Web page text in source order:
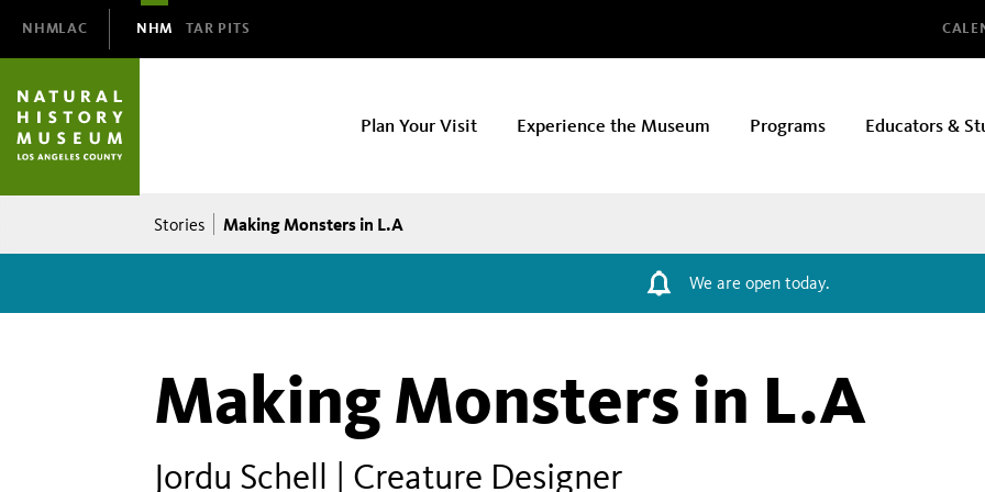
Navigation
NHMLAC NHM TAR PITS
NHM
Plan Your Visit Experience the Museum Programs Educators &
Breadcrumb
Stories Making Monsters in L.A
We are open today.
Making Monsters in L.A
Jordu Schell | Creature Designer